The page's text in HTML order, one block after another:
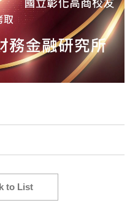
to List